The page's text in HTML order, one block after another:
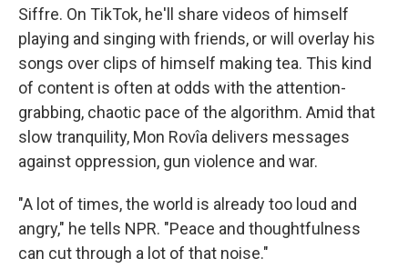
Siffre. On TikTok, he'll share videos of himself
playing and singing with friends, or will overlay his
songs over clips of himself making tea. This kind
of content is often at odds with the attention-
grabbing, chaotic pace of the algorithm. Amid that
slow tranquility, Mon Rovîa delivers messages
against oppression, gun violence and war.
"A lot of times, the world is already too loud and
angry," he tells NPR. "Peace and thoughtfulness
can cut through a lot of that noise."